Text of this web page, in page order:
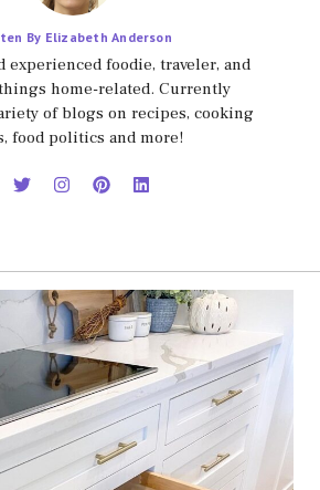
By Elizabeth Anderson
experienced foodie, traveler, and
home-related. Currently
of blogs on recipes, cooking
food politics and more!